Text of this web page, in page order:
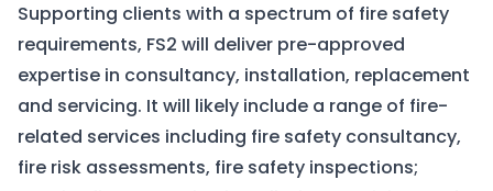
Supporting clients with a spectrum of fire safety
requirements, FS2 will deliver pre-approved
expertise in consultancy, installation, replacement
and servicing. It will likely include a range of fire-
related services including fire safety consultancy,
fire risk assessments, fire safety inspections;